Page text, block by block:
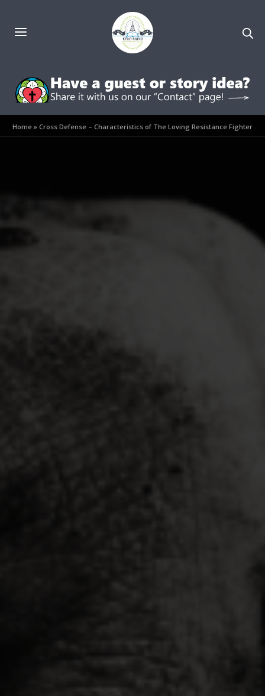
Home» Cross Defense – Characteristics of The Loving Resistance Fighter